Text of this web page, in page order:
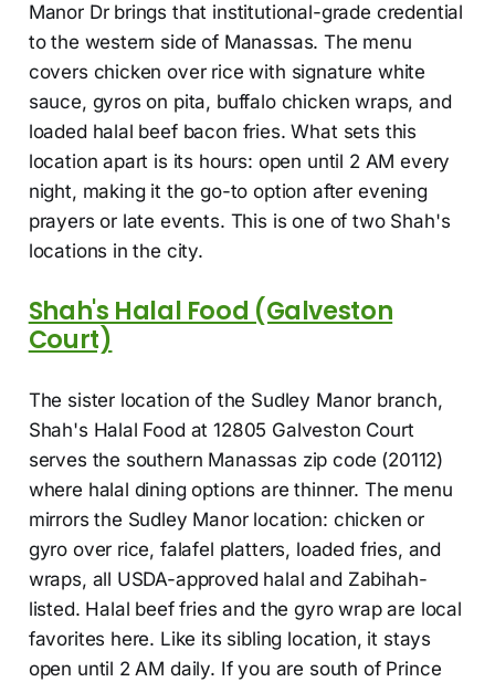
Manor Dr brings that institutional-grade credential
to the western side of Manassas. The menu
covers chicken over rice with signature white
sauce, gyros on pita, buffalo chicken wraps, and
loaded halal beef bacon fries. What sets this
location apart is its hours: open until 2 AM every
night, making it the go-to option after evening
prayers or late events. This is one of two Shah's
locations in the city.
Shah's Halal Food (Galveston
Court)
The sister location of the Sudley Manor branch,
Shah's Halal Food at 12805 Galveston Court
serves the southern Manassas zip code (20112)
where halal dining options are thinner. The menu
mirrors the Sudley Manor location: chicken or
gyro over rice, falafel platters, loaded fries, and
wraps, all USDA-approved halal and Zabihah-
listed. Halal beef fries and the gyro wrap are local
favorites here. Like its sibling location, it stays
open until 2 AM daily. If you are south of Prince